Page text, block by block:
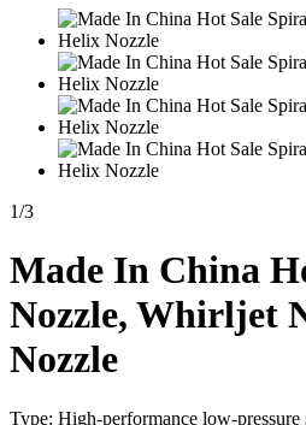
1/3
Made In China
Nozzle, Whirljet
Nozzle
Type: High-performance low-pressure